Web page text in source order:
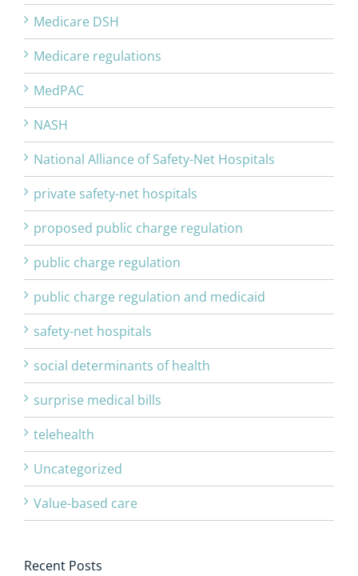
Medicare DSH
Medicare regulations
MedPAC
NASH
National Alliance of Safety-Net Hospitals
private safety-net hospitals
proposed public charge regulation
public charge regulation
public charge regulation and medicaid
safety-net hospitals
social determinants of health
surprise medical bills
telehealth
Uncategorized
Value-based care
Recent Posts